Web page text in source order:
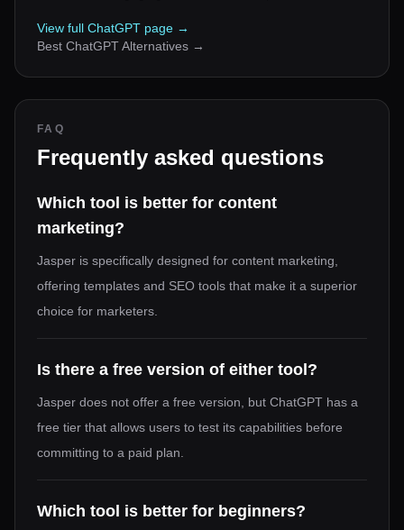
View full ChatGPT page →
Best ChatGPTAlternatives →
FAQ
Frequently asked questions
Which tool is better for content
marketing?
Jasper is specifically designed for content marketing,
offering templates and SEO tools that make it a superior
choice for marketers.
Is there a free version of either tool?
Jasper does not offer a free version, but ChatGPT has a
free tier that allows users to test its capabilities before
committing to a paid plan.
Which tool is better for beginners?